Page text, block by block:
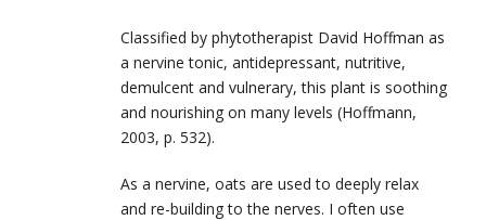
Classified by phytotherapist David Hoffman as
a nervine tonic, antidepressant, nutritive,
demulcent and vulnerary, this plant is soothing
and nourishing on many levels (Hoffmann,
2003, p. 532).
As a nervine, oats are used to deeply relax
and re-building to the nerves. I often use